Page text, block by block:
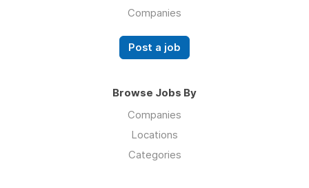
Companies
Post a job
Browse Jobs By
Companies
Locations
Categories